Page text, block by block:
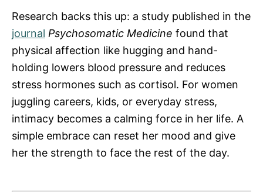
Research backs this up: a study published in the
journal Psychosomatic Medicine found that
physical affection like hugging and hand-
holding lowers blood pressure and reduces
stress hormones such as cortisol. For women
juggling careers, kids, or everyday stress,
intimacy becomes a calming force in her life. A
simple embrace can reset her mood and give
her the strength to face the rest of the day.